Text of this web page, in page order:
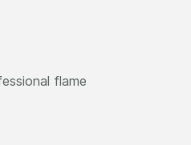
flame